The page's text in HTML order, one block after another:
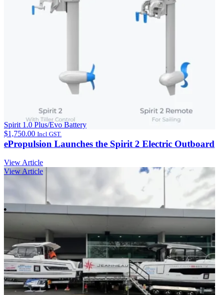
Spirit 1.0 Plus/Evo Battery
$1,750.00 Incl GST.
ePropulsion Launches the Spirit 2 Electric Outboard
View Article
View Article